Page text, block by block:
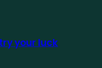
your luck